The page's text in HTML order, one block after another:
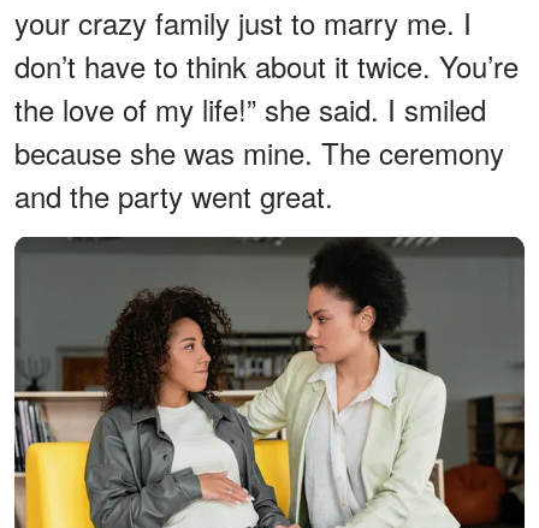
your crazy family just to marry me. I
don’t have to think about it twice. You’re
the love of my life!” she said. I smiled
because she was mine. The ceremony
and the party went great.